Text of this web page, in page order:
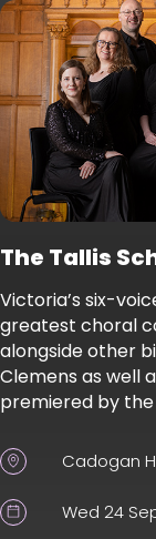
The Tallis
Victoria’s six-
greatest choral
alongside other
Clemens as well
premiered by the
Cadogan
Wed 24